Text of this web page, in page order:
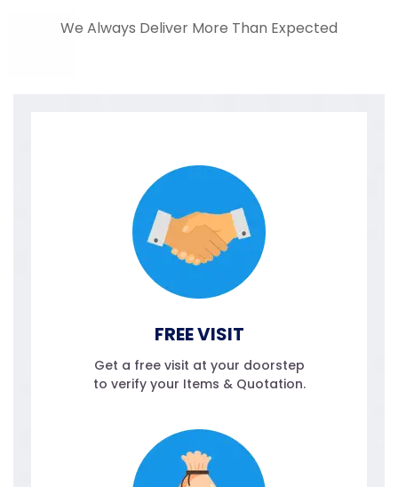
We Always Deliver More Than Expected
FREE VISIT
Get a free visit at your doorstep
to verify your Items & Quotation.